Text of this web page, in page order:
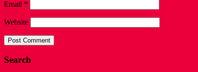
Email *
Website
Search